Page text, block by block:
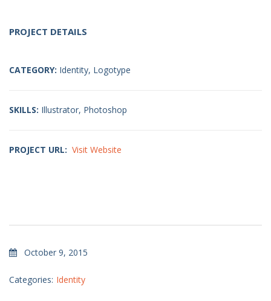
PROJECT DETAILS
CATEGORY: Identity, Logotype
SKILLS: Illustrator, Photoshop
PROJECT URL: Visit Website
October 9, 2015
Categories: Identity